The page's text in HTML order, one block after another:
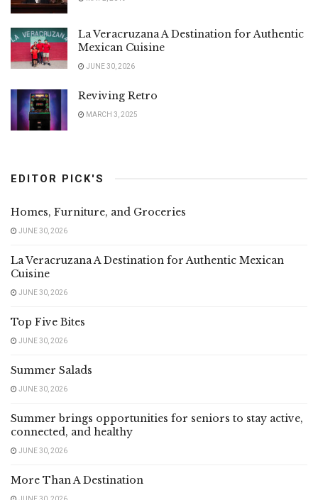
La Veracruzana A Destination for Authentic
Mexican Cuisine
JUNE 30, 2026
Reviving Retro
MARCH 3, 2025
EDITOR PICK'S
Homes, Furniture, and Groceries
JUNE 30, 2026
La Veracruzana A Destination for Authentic Mexican
Cuisine
JUNE 30, 2026
Top Five Bites
JUNE 30, 2026
Summer Salads
JUNE 30, 2026
Summer brings opportunities for seniors to stay active,
connected, and healthy
JUNE 30, 2026
More Than A Destination